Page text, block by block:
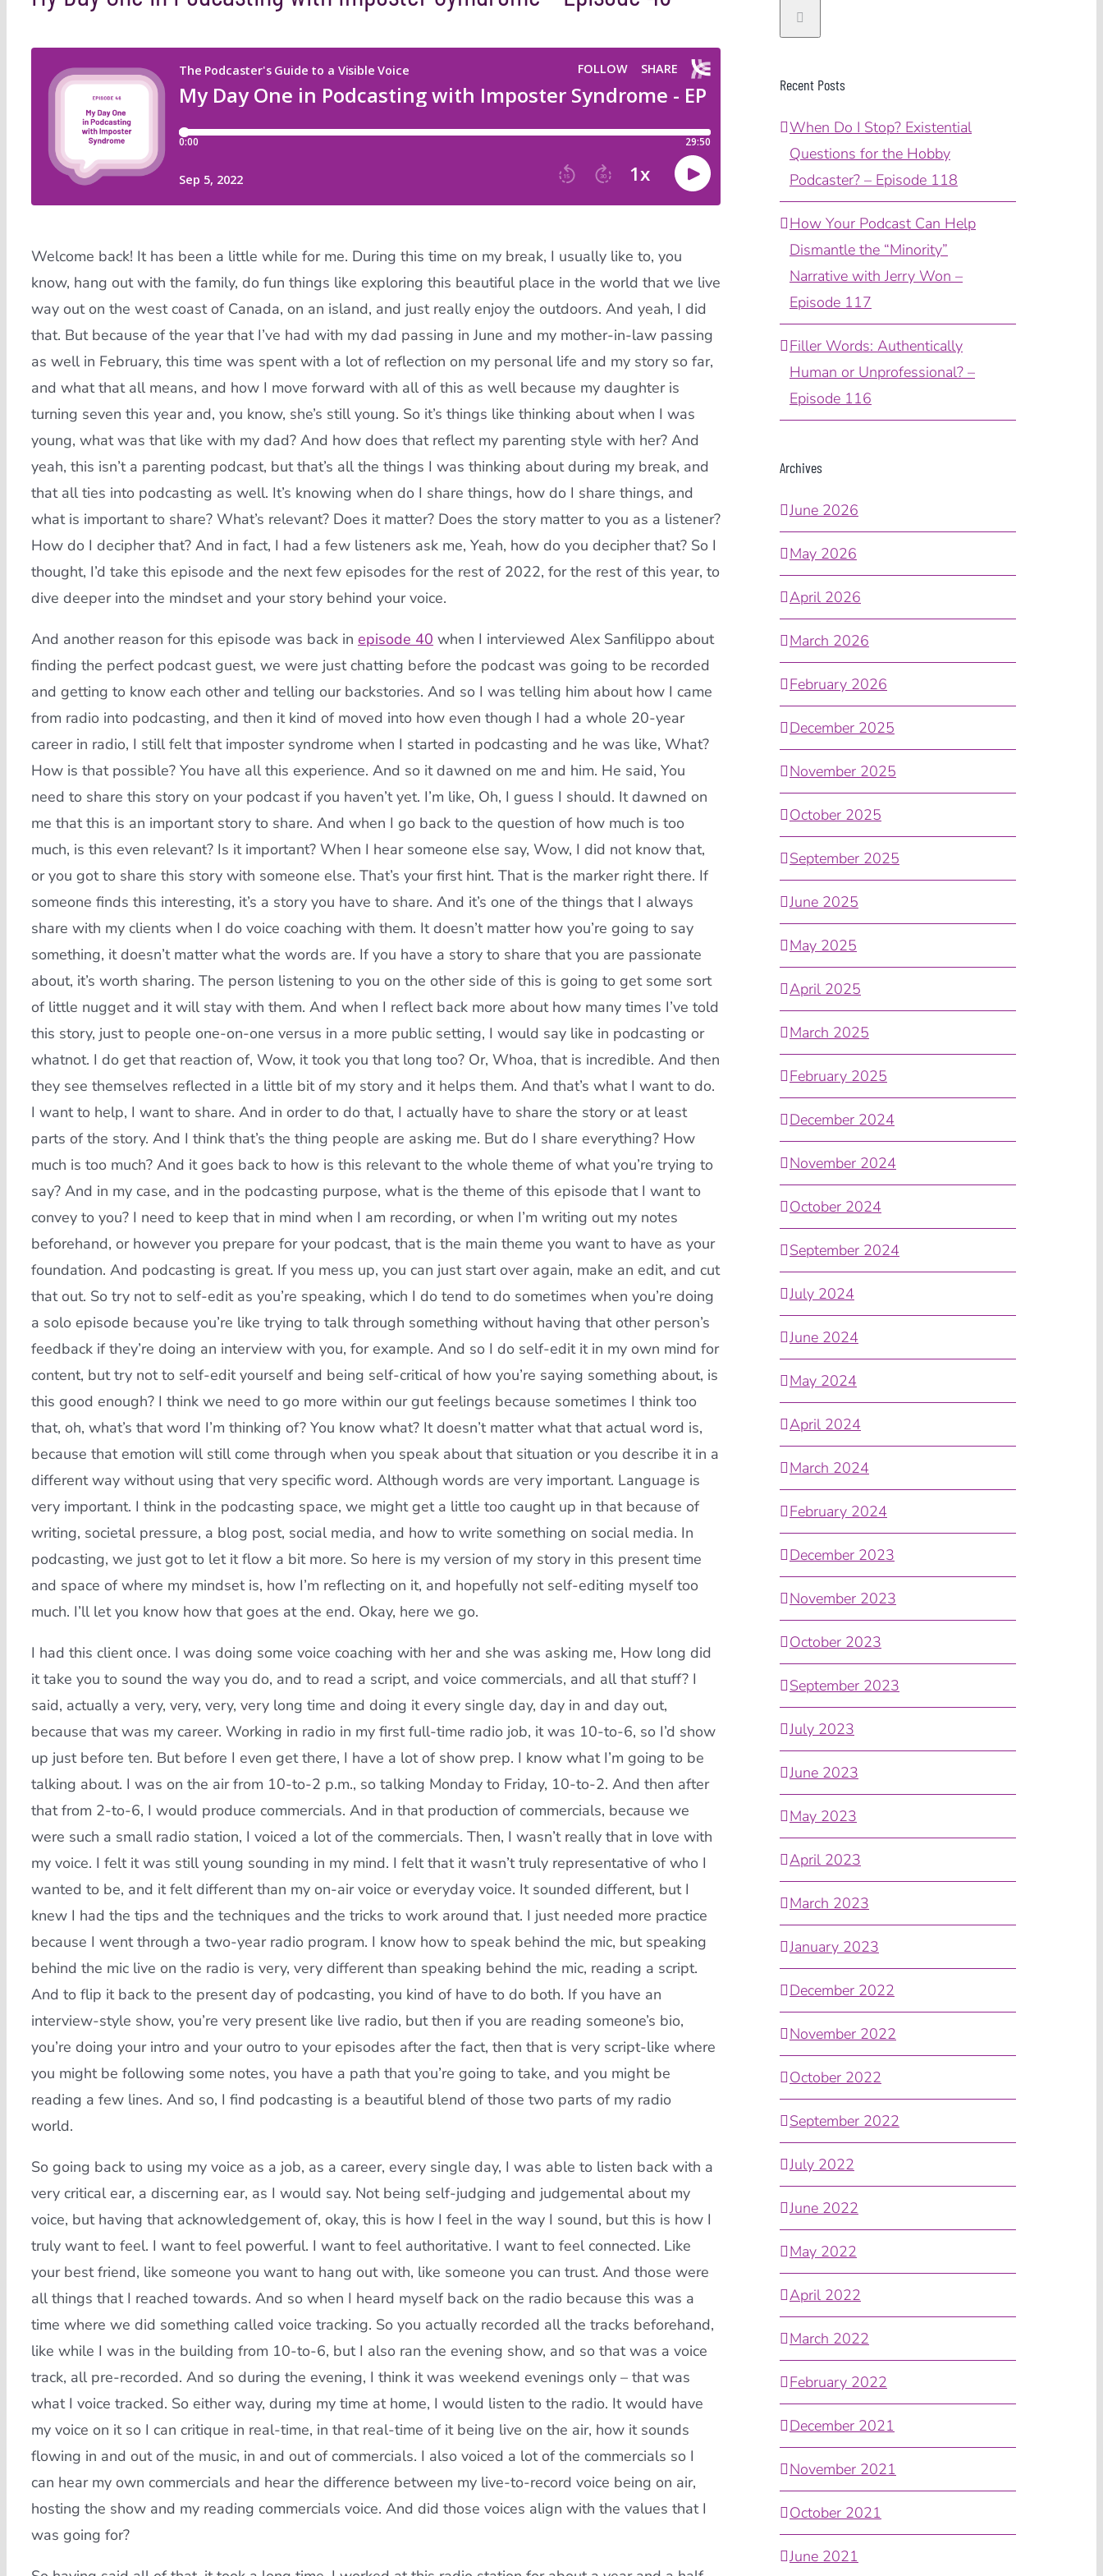
Welcome back! It has been a little while for me. During this time on my break, I usually like to, you
know, hang out with the family, do fun things like exploring this beautiful place in the world that we live
way out on the west coast of Canada, on an island, and just really enjoy the outdoors. And yeah, I did
that. But because of the year that I’ve had with my dad passing in June and my mother-in-law passing
as well in February, this time was spent with a lot of reflection on my personal life and my story so far,
and what that all means, and how I move forward with all of this as well because my daughter is
turning seven this year and, you know, she’s still young. So it’s things like thinking about when I was
young, what was that like with my dad? And how does that reflect my parenting style with her? And
yeah, this isn’t a parenting podcast, but that’s all the things I was thinking about during my break, and
that all ties into podcasting as well. It’s knowing when do I share things, how do I share things, and
what is important to share? What’s relevant? Does it matter? Does the story matter to you as a listener?
How do I decipher that? And in fact, I had a few listeners ask me, Yeah, how do you decipher that? So I
thought, I’d take this episode and the next few episodes for the rest of 2022, for the rest of this year, to
dive deeper into the mindset and your story behind your voice.
And another reason for this episode was back in episode 40 when I interviewed Alex Sanfilippo about
finding the perfect podcast guest, we were just chatting before the podcast was going to be recorded
and getting to know each other and telling our backstories. And so I was telling him about how I came
from radio into podcasting, and then it kind of moved into how even though I had a whole 20-year
career in radio, I still felt that imposter syndrome when I started in podcasting and he was like, What?
How is that possible? You have all this experience. And so it dawned on me and him. He said, You
need to share this story on your podcast if you haven’t yet. I’m like, Oh, I guess I should. It dawned on
me that this is an important story to share. And when I go back to the question of how much is too
much, is this even relevant? Is it important? When I hear someone else say, Wow, I did not know that,
or you got to share this story with someone else. That’s your first hint. That is the marker right there. If
someone finds this interesting, it’s a story you have to share. And it’s one of the things that I always
share with my clients when I do voice coaching with them. It doesn’t matter how you’re going to say
something, it doesn’t matter what the words are. If you have a story to share that you are passionate
about, it’s worth sharing. The person listening to you on the other side of this is going to get some sort
of little nugget and it will stay with them. And when I reflect back more about how many times I’ve told
this story, just to people one-on-one versus in a more public setting, I would say like in podcasting or
whatnot. I do get that reaction of, Wow, it took you that long too? Or, Whoa, that is incredible. And then
they see themselves reflected in a little bit of my story and it helps them. And that’s what I want to do.
I want to help, I want to share. And in order to do that, I actually have to share the story or at least
parts of the story. And I think that’s the thing people are asking me. But do I share everything? How
much is too much? And it goes back to how is this relevant to the whole theme of what you’re trying to
say? And in my case, and in the podcasting purpose, what is the theme of this episode that I want to
convey to you? I need to keep that in mind when I am recording, or when I’m writing out my notes
beforehand, or however you prepare for your podcast, that is the main theme you want to have as your
foundation. And podcasting is great. If you mess up, you can just start over again, make an edit, and cut
that out. So try not to self-edit as you’re speaking, which I do tend to do sometimes when you’re doing
a solo episode because you’re like trying to talk through something without having that other person’s
feedback if they’re doing an interview with you, for example. And so I do self-edit it in my own mind for
content, but try not to self-edit yourself and being self-critical of how you’re saying something about, is
this good enough? I think we need to go more within our gut feelings because sometimes I think too
that, oh, what’s that word I’m thinking of? You know what? It doesn’t matter what that actual word is,
because that emotion will still come through when you speak about that situation or you describe it in a
different way without using that very specific word. Although words are very important. Language is
very important. I think in the podcasting space, we might get a little too caught up in that because of
writing, societal pressure, a blog post, social media, and how to write something on social media. In
podcasting, we just got to let it flow a bit more. So here is my version of my story in this present time
and space of where my mindset is, how I’m reflecting on it, and hopefully not self-editing myself too
much. I’ll let you know how that goes at the end. Okay, here we go.
I had this client once. I was doing some voice coaching with her and she was asking me, How long did
it take you to sound the way you do, and to read a script, and voice commercials, and all that stuff? I
said, actually a very, very, very, very long time and doing it every single day, day in and day out,
because that was my career. Working in radio in my first full-time radio job, it was 10-to-6, so I’d show
up just before ten. But before I even get there, I have a lot of show prep. I know what I’m going to be
talking about. I was on the air from 10-to-2 p.m., so talking Monday to Friday, 10-to-2. And then after
that from 2-to-6, I would produce commercials. And in that production of commercials, because we
were such a small radio station, I voiced a lot of the commercials. Then, I wasn’t really that in love with
my voice. I felt it was still young sounding in my mind. I felt that it wasn’t truly representative of who I
wanted to be, and it felt different than my on-air voice or everyday voice. It sounded different, but I
knew I had the tips and the techniques and the tricks to work around that. I just needed more practice
because I went through a two-year radio program. I know how to speak behind the mic, but speaking
behind the mic live on the radio is very, very different than speaking behind the mic, reading a script.
And to flip it back to the present day of podcasting, you kind of have to do both. If you have an
interview-style show, you’re very present like live radio, but then if you are reading someone’s bio,
you’re doing your intro and your outro to your episodes after the fact, then that is very script-like where
you might be following some notes, you have a path that you’re going to take, and you might be
reading a few lines. And so, I find podcasting is a beautiful blend of those two parts of my radio
world.
So going back to using my voice as a job, as a career, every single day, I was able to listen back with a
very critical ear, a discerning ear, as I would say. Not being self-judging and judgemental about my
voice, but having that acknowledgement of, okay, this is how I feel in the way I sound, but this is how I
truly want to feel. I want to feel powerful. I want to feel authoritative. I want to feel connected. Like
your best friend, like someone you want to hang out with, like someone you can trust. And those were
all things that I reached towards. And so when I heard myself back on the radio because this was a
time where we did something called voice tracking. So you actually recorded all the tracks beforehand,
like while I was in the building from 10-to-6, but I also ran the evening show, and so that was a voice
track, all pre-recorded. And so during the evening, I think it was weekend evenings only – that was
what I voice tracked. So either way, during my time at home, I would listen to the radio. It would have
my voice on it so I can critique in real-time, in that real-time of it being live on the air, how it sounds
flowing in and out of the music, in and out of commercials. I also voiced a lot of the commercials so I
can hear my own commercials and hear the difference between my live-to-record voice being on air,
hosting the show and my reading commercials voice. And did those voices align with the values that I
was going for?
Recent Posts
When Do I Stop? Existential
Questions for the Hobby
Podcaster? – Episode 118
How Your Podcast Can Help
Dismantle the “Minority”
Narrative with Jerry Won –
Episode 117
Filler Words: Authentically
Human or Unprofessional? –
Episode 116
Archives
June 2026
May 2026
April 2026
March 2026
February 2026
December 2025
November 2025
October 2025
September 2025
June 2025
May 2025
April 2025
March 2025
February 2025
December 2024
November 2024
October 2024
September 2024
July 2024
June 2024
May 2024
April 2024
March 2024
February 2024
December 2023
November 2023
October 2023
September 2023
July 2023
June 2023
May 2023
April 2023
March 2023
January 2023
December 2022
November 2022
October 2022
September 2022
July 2022
June 2022
May 2022
April 2022
March 2022
February 2022
December 2021
November 2021
October 2021
June 2021